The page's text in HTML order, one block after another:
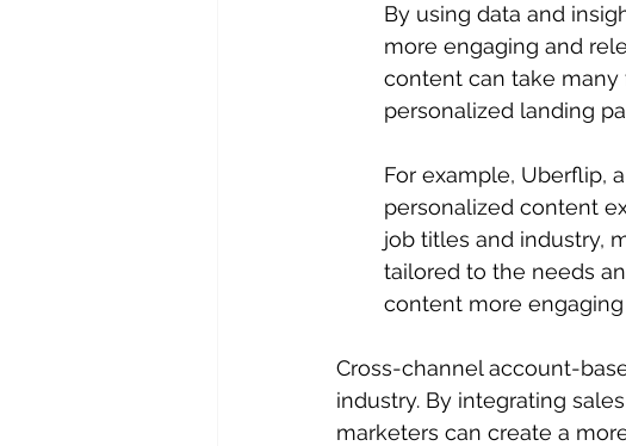
By using data and
more engaging and
content can take many
personalized landing
For example, Uberflip,
personalized content
job titles and industry,
tailored to the needs
content more
Cross-channel account-
industry. By integrating
marketers can create a